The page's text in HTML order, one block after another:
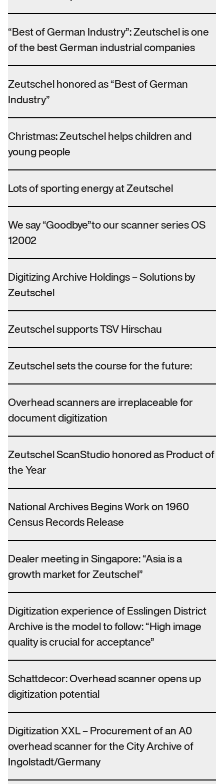
“Best of German Industry”: Zeutschel is one
of the best German industrial companies
Zeutschel honored as “Best of German
Industry”
Christmas: Zeutschel helps children and
young people
Lots of sporting energy at Zeutschel
We say “Goodbye”to our scanner series OS
12002
Digitizing Archive Holdings – Solutions by
Zeutschel
Zeutschel supports TSV Hirschau
Zeutschel sets the course for the future:
Overhead scanners are irreplaceable for
document digitization
Zeutschel ScanStudio honored as Product of
the Year
National Archives Begins Work on 1960
Census Records Release
Dealer meeting in Singapore: “Asia is a
growth market for Zeutschel”
Digitization experience of Esslingen District
Archive is the model to follow: “High image
quality is crucial for acceptance”
Schattdecor: Overhead scanner opens up
digitization potential
Digitization XXL – Procurement of an A0
overhead scanner for the City Archive of
Ingolstadt/Germany